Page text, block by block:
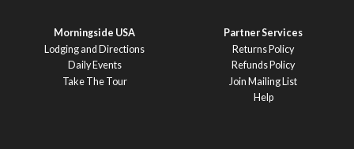
Morningside USA
Lodging and Directions
Daily Events
Take The Tour
Partner Services
Returns Policy
Refunds Policy
Join Mailing List
Help